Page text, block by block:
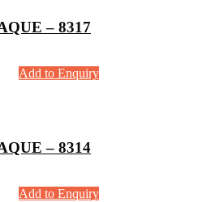
– 8317
Add to Enquiry
– 8314
Add to Enquiry